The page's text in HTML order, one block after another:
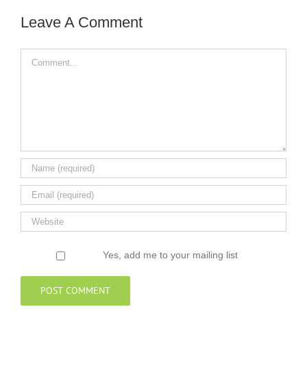
Leave A Comment
Yes, add me to your mailing list